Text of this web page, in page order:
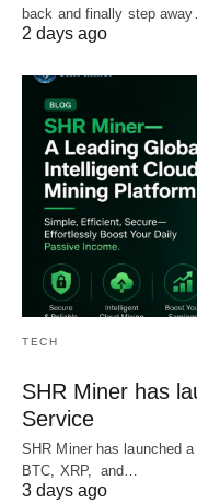
back and finally step
2 days ago
TECH
SHR Miner has
Service
SHR Miner has launched
BTC, XRP, and…
3 days ago